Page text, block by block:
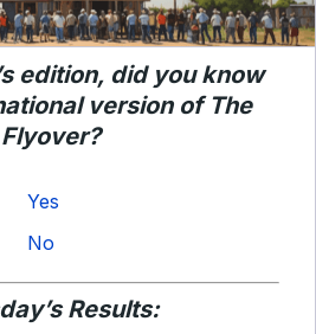
edition, did you know
version ofThe
Flyover?
Yes
No
Results: